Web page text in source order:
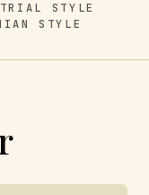
STYLE
STYLE